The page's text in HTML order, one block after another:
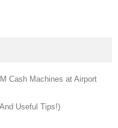
Cash Machines at Airport
Useful Tips!)